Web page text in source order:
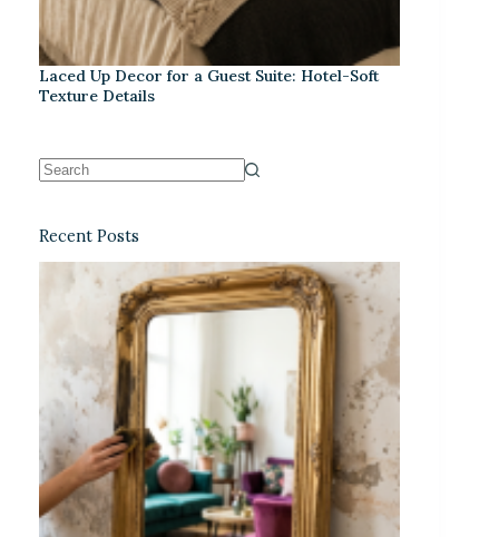
Laced Up Decor for a Guest Suite: Hotel-Soft
Texture Details
Recent Posts